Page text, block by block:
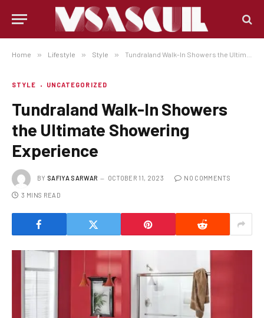
Home » Lifestyle » Style » Tundraland Walk-In Showers the Ultimate Showering Experience
STYLE UNCATEGORIZED
Tundraland Walk-In Showers
the Ultimate Showering
Experience
BY SAFIYA SARWAR OCTOBER 11, 2023 NO COMMENTS
3 MINS READ